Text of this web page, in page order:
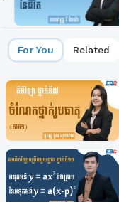
For You Related